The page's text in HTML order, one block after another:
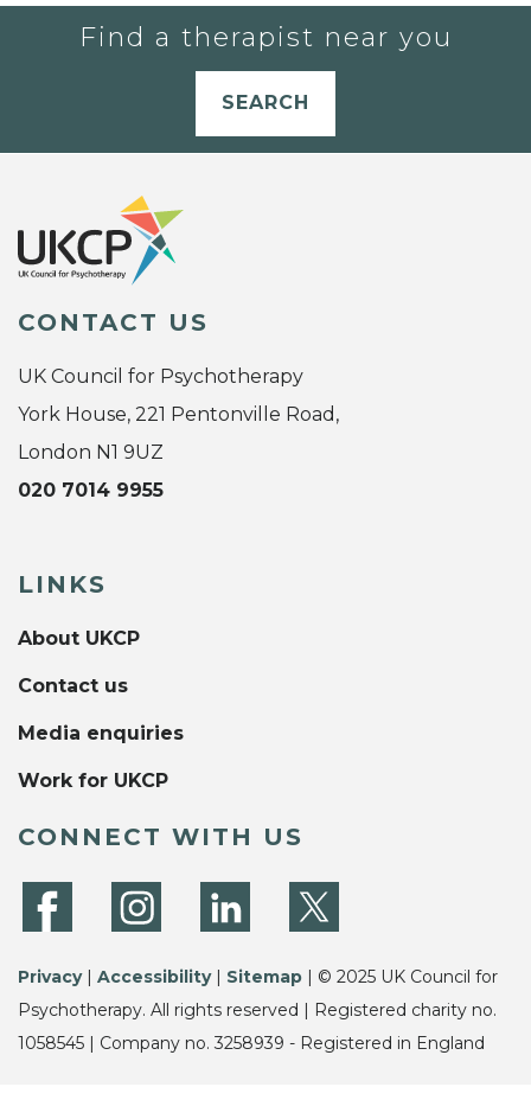
Find a therapist near you
SEARCH
CONTACT US
UK Council for Psychotherapy
York House, 221 Pentonville Road,
London N1 9UZ
020 7014 9955
LINKS
About UKCP
Contact us
Media enquiries
Work for UKCP
CONNECT WITH US
Privacy| Accessibility| Sitemap | © 2025 UK Council for
Psychotherapy. All rights reserved | Registered charity no.
1058545 | Company no. 3258939 - Registered in England